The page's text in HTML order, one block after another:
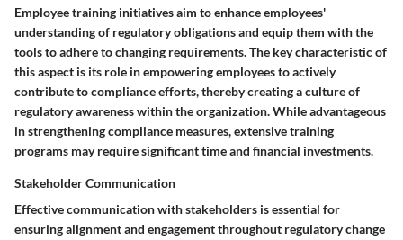
Employee training initiatives aim to enhance employees'
understanding of regulatory obligations and equip them with the
tools to adhere to changing requirements. The key characteristic of
this aspect is its role in empowering employees to actively
contribute to compliance efforts, thereby creating a culture of
regulatory awareness within the organization. While advantageous
in strengthening compliance measures, extensive training
programs may require significant time and financial investments.
Stakeholder Communication
Effective communication with stakeholders is essential for
ensuring alignment and engagement throughout regulatory change